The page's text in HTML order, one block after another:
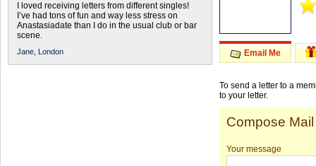
I loved receiving letters from different singles!
I’ve had tons of fun and way less stress on
Anastasiadate than I do in the usual club or bar
scene.
Jane, London Email Me
To send a letter to a
to your letter.
Compose Mail
Your message